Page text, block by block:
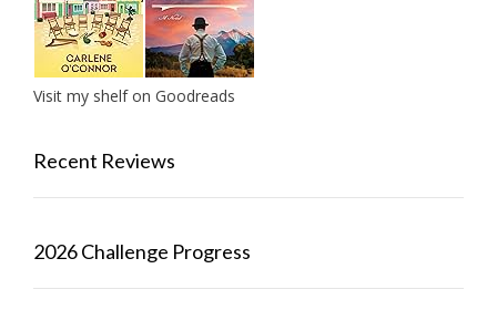
Visit my shelf on Goodreads
Recent Reviews
2026 Challenge Progress